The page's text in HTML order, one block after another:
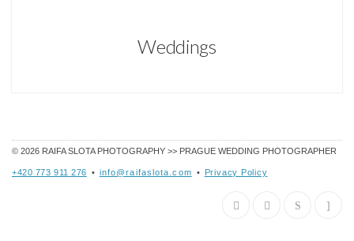
Weddings
© 2026 RAIFA SLOTA PHOTOGRAPHY >> PRAGUE WEDDING PHOTOGRAPHER
+420 773 911 276 • info@raifaslota.com • Privacy Policy